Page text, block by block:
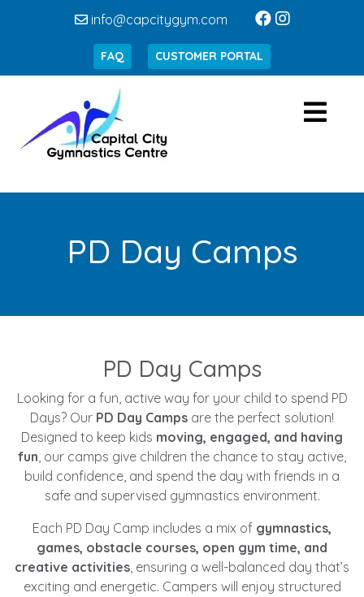
info@capcitygym.com
FAQ CUSTOMER PORTAL
PD Day Camps
PD Day Camps
Looking for a fun, active way for your child to spend PD
Days? Our PD Day Camps are the perfect solution!
Designed to keep kids moving, engaged, and having
fun, our camps give children the chance to stay active,
build confidence, and spend the day with friends in a
safe and supervised gymnastics environment.
Each PD Day Camp includes a mix of gymnastics,
games, obstacle courses, open gym time, and
creative activities, ensuring a well-balanced day that’s
exciting and energetic. Campers will enjoy structured